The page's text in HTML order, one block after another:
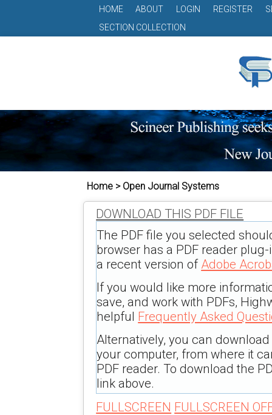
HOME ABOUT LOGIN REGISTER
SECTION COLLECTION
Home > Open Journal Systems
DOWNLOAD THIS PDF FILE
The PDF file you selected
browser has a PDF reader
a recent version of Adobe
If you would like more
save, and work with PDFs,
helpful Frequently Asked
Alternatively, you can
your computer, from where it
PDF reader. To download the
link above.
FULLSCREEN FULLSCREEN